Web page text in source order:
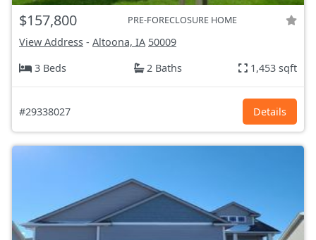
$157,800 PRE-FORECLOSURE HOME
View Address - Altoona, IA 50009
3 Beds
2 Baths 1,453 sqft
#29338027 Details